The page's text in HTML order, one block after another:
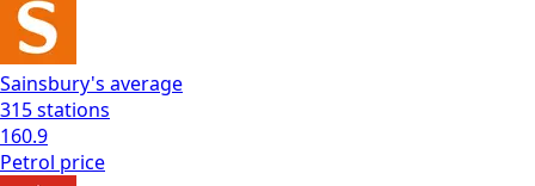
Sainsbury's average
315stations
160.9
Petrol price